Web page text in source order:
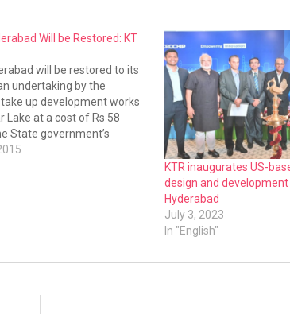
Will be Restored: KT
will be restored to its
undertaking by the
up development works
Lake at a cost of Rs 58
State government’s
lakes, said IT Minister
minister on Wednesday
KTR inaugurates US-
design and
Hyderabad
July 3, 2023
In "English"